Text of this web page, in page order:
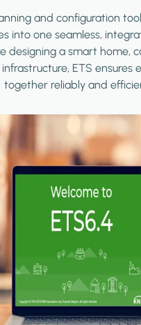
and configuration
into one seamless,
designing a smart home,
ETS ensures
together reliably and